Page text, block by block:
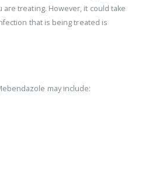
treating. However, it could take
that is being treated is
may include: